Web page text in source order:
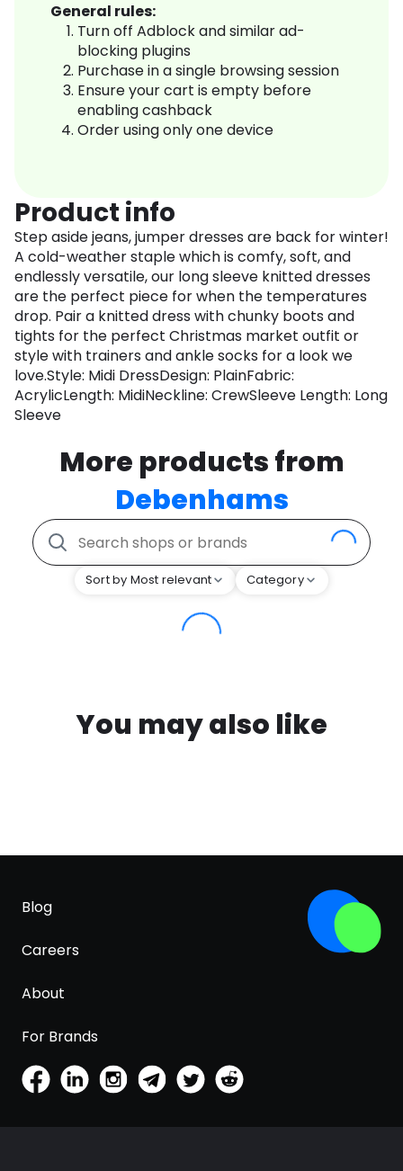
General rules:
Turn off Adblock and similar ad-
blocking plugins
Purchase in a single browsing session
Ensure your cart is empty before
enabling cashback
Order using only one device
Product info
Step aside jeans, jumper dresses are back for winter!
A cold-weather staple which is comfy, soft, and
endlessly versatile, our long sleeve knitted dresses
are the perfect piece for when the temperatures
drop. Pair a knitted dress with chunky boots and
tights for the perfect Christmas market outfit or
style with trainers and ankle socks for a look we
love.Style: Midi DressDesign: PlainFabric:
AcrylicLength: MidiNeckline: CrewSleeve Length: Long
Sleeve
More products from
Debenhams
Sort by Most relevant Category
You may also like
Blog
Careers
About
For Brands